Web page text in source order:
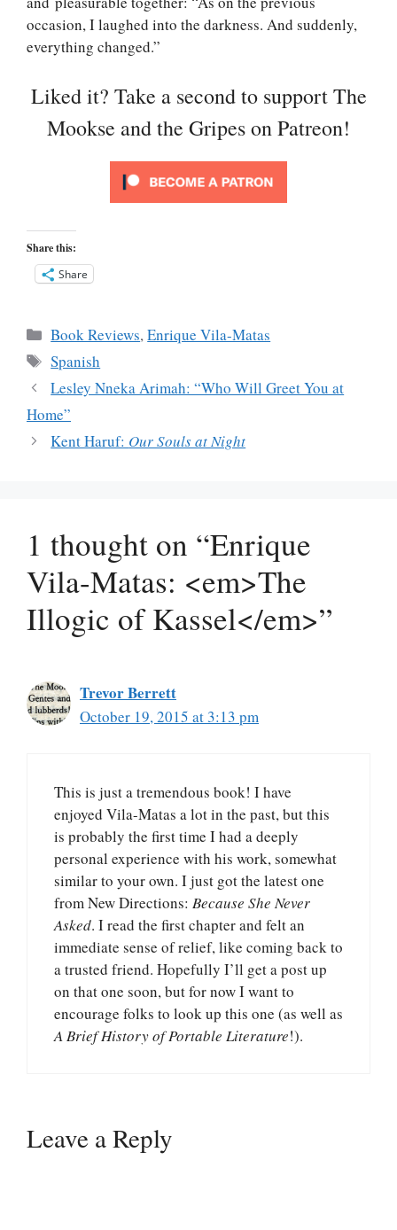
occasion, I laughed into the darkness. And suddenly,
everything changed.”
Liked it? Take a second to support The
Mookse and the Gripes on Patreon!
Share this:
Share
Categories
Book Reviews,Enrique Vila-Matas
Tags
Spanish
Lesley Nneka Arimah: “Who Will Greet You at
Home”
Kent Haruf: Our Souls at Night
1 thought on “Enrique
Vila-Matas: <em>The
Illogic of Kassel</em>”
Trevor Berrett
October 19, 2015 at 3:13 pm
This is just a tremendous book! I have
enjoyed Vila-Matas a lot in the past, but this
is probably the first time I had a deeply
personal experience with his work, somewhat
similar to your own. I just got the latest one
from New Directions: Because She Never
Asked. I read the first chapter and felt an
immediate sense of relief, like coming back to
a trusted friend. Hopefully I’ll get a post up
on that one soon, but for now I want to
encourage folks to look up this one (as well as
A Brief History of Portable Literature!).
Leave a Reply